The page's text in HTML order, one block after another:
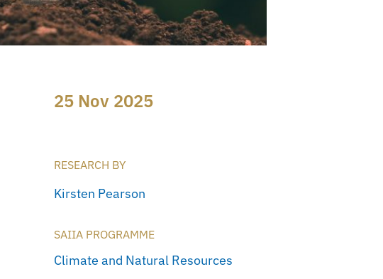
25 Nov 2025
RESEARCH BY
Kirsten Pearson
SAIIA PROGRAMME
Climate and Natural Resources